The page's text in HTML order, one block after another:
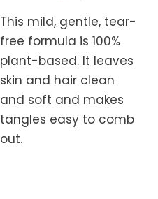
This mild, gentle, tear-
free formula is 100%
plant-based. It leaves
skin and hair clean
and soft and makes
tangles easy to comb
out.